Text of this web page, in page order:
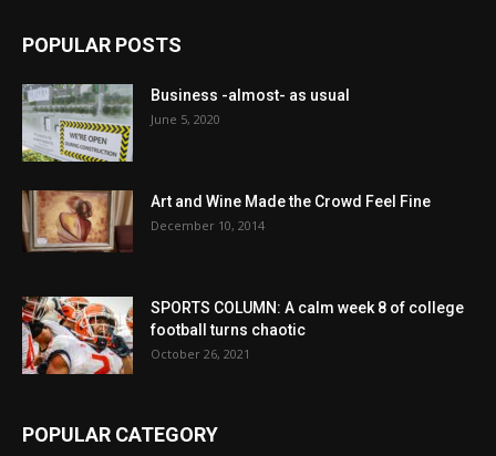
POPULAR POSTS
Business -almost- as usual
June 5, 2020
Art and Wine Made the Crowd Feel Fine
December 10, 2014
SPORTS COLUMN: A calm week 8 of college
football turns chaotic
October 26, 2021
POPULAR CATEGORY